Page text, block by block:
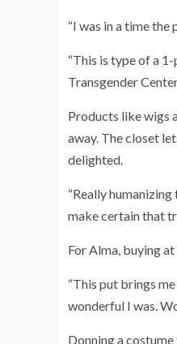
“I was in a time the
“This is type of a
Transgender
Products like wigs
away. The closet
delighted.
“Really
make certain that
For Alma, buying
“This put brings
wonderful I was.
Donning a